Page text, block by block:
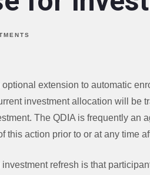
optional extension to automatic
investment allocation will be
The QDIA is frequently an
this action prior to or at any time
refresh is that